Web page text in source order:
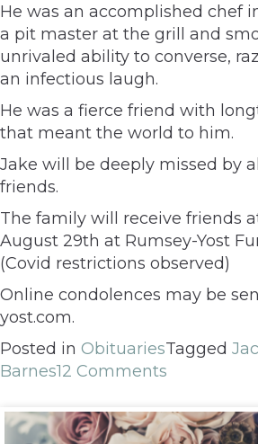
He was an accomplished chef
a pit master at the grill and
unrivaled ability to converse,
an infectious laugh.
He was a fierce friend with
that meant the world to him.
Jake will be deeply missed by
friends.
The family will receive friends
August 29th at Rumsey-Yost
(Covid restrictions observed)
Online condolences may be
yost.com.
Posted in ObituariesTagged
Barnes12 Comments